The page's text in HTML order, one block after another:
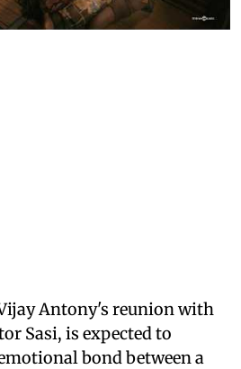
Antony's reunion with
Sasi, is expected to
bond between a